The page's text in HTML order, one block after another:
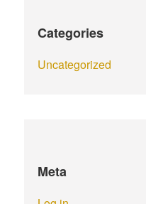
Categories
Uncategorized
Meta